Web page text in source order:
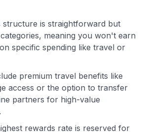
structure is straightforward but
meaning you won't earn
specific spending like travel or
premium travel benefits like
access or the option to transfer
partners for high-value
rewards rate is reserved for